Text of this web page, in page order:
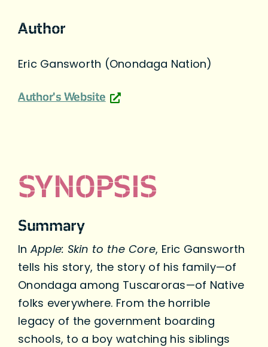
Author
Eric Gansworth (Onondaga Nation)
Author's Website
SYNOPSIS
Summary
InApple: Skin to the Core, Eric Gansworth
tells his story, the story of his family—of
Onondaga among Tuscaroras—of Native
folks everywhere. From the horrible
legacy of the government boarding
schools, to a boy watching his siblings